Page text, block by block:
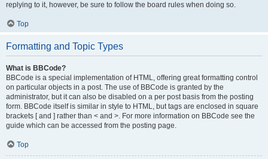
replying to it, however, be sure to follow the board rules when doing so.
Top
Formatting and Topic Types
What is BBCode?
BBCode is a special implementation of HTML, offering great formatting control
on particular objects in a post. The use of BBCode is granted by the
administrator, but it can also be disabled on a per post basis from the posting
form. BBCode itself is similar in style to HTML, but tags are enclosed in square
brackets [ and ] rather than < and >. For more information on BBCode see the
guide which can be accessed from the posting page.
Top